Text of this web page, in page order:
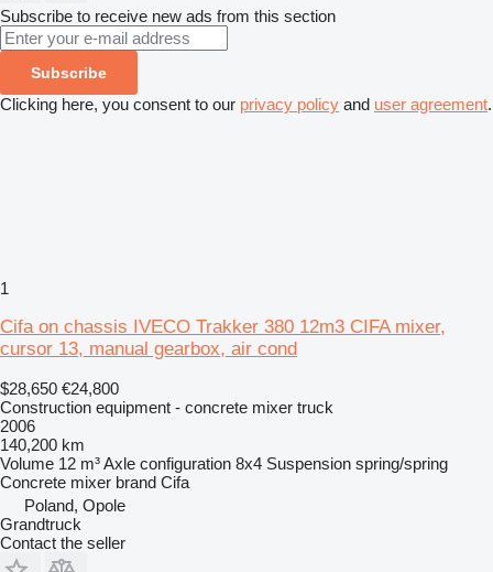
Subscribe to receive new ads from this section
Subscribe
Clicking here, you consent to our privacy policy and user agreement.
1
Cifa on chassis IVECO Trakker 380 12m3 CIFA mixer,
cursor 13, manual gearbox, air cond
$28,650 €24,800
Construction equipment - concrete mixer truck
2006
140,200 km
Volume 12 m³Axle configuration 8x4 Suspension spring/spring
Concrete mixer brand Cifa
Poland, Opole
Grandtruck
Contact the seller